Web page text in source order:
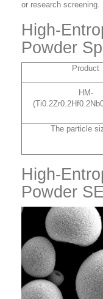
or research screening.
High-
Powder
Product
HM-
The particle
High-
Powder